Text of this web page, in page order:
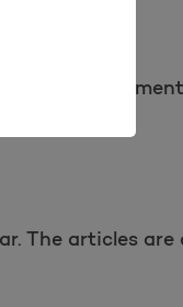
The articles are